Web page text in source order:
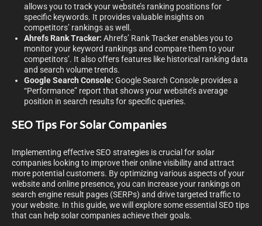
allows you to track your website’s ranking positions for
specific keywords. It provides valuable insights on
competitors’ rankings as well.
Ahrefs Rank Tracker: Ahrefs’ Rank Tracker enables you to
monitor your keyword rankings and compare them to your
competitors’. It also offers features like historical ranking data
and search volume trends.
Google Search Console: Google Search Console provides a
“Performance” report that shows your website’s average
position in search results for specific queries.
SEO Tips For Solar Companies
Implementing effective SEO strategies is crucial for solar
companies looking to improve their online visibility and attract
more potential customers. By optimizing various aspects of your
website and online presence, you can increase your rankings on
search engine result pages (SERPs) and drive targeted traffic to
your website. In this guide, we will explore some essential SEO tips
that can help solar companies achieve their goals.